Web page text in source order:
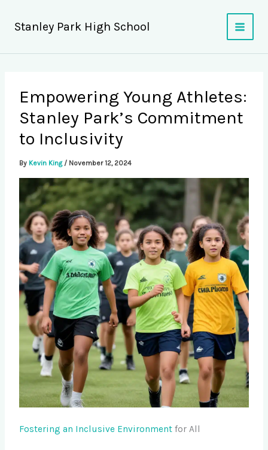
content
Stanley Park High School
Empowering Young Athletes:
Stanley Park’s Commitment
to Inclusivity
By Kevin King / November 12, 2024
Fostering an Inclusive Environment for All